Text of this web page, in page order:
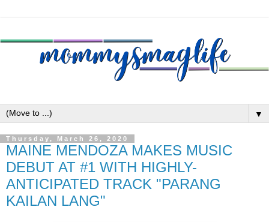
▼
Thursday, March 26, 2020
MAINE MENDOZA MAKES MUSIC
DEBUT AT #1 WITH HIGHLY-
ANTICIPATED TRACK "PARANG
KAILAN LANG"